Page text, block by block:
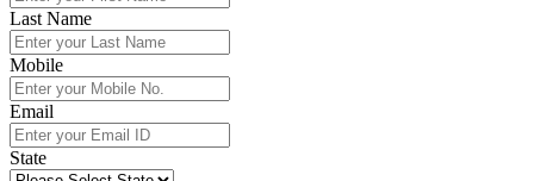
Last Name
Mobile
Email
State